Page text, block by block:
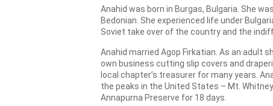
Anahid was born in Burgas, Bulgaria. She
Bedonian. She experienced life under
Soviet take over of the country and the
Anahid married Agop Firkatian. As an adult
own business cutting slip covers and
local chapter’s treasurer for many years.
the peaks in the United States – Mt.
Annapurna Preserve for 18 days.